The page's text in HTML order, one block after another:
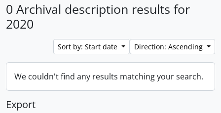
0 Archival description results for
2020
Sort by: Start date Direction: Ascending
We couldn't find any results matching your search.
Export